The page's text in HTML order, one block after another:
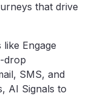
that drive
Engage
drop
SMS, and
AI Signals to